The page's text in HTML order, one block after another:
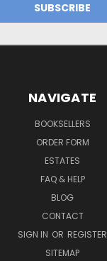
NAVIGATE
BOOKSELLERS
ORDER FORM
ESTATES
FAQ & HELP
BLOG
CONTACT
SIGN IN OR REGISTER
SITEMAP